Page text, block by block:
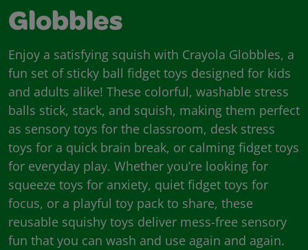
Globbles
Enjoy a satisfying squish with Crayola Globbles, a
fun set of sticky ball fidget toys designed for kids
and adults alike! These colorful, washable stress
balls stick, stack, and squish, making them perfect
as sensory toys for the classroom, desk stress
toys for a quick brain break, or calming fidget toys
for everyday play. Whether you’re looking for
squeeze toys for anxiety, quiet fidget toys for
focus, or a playful toy pack to share, these
reusable squishy toys deliver mess-free sensory
fun that you can wash and use again and again.